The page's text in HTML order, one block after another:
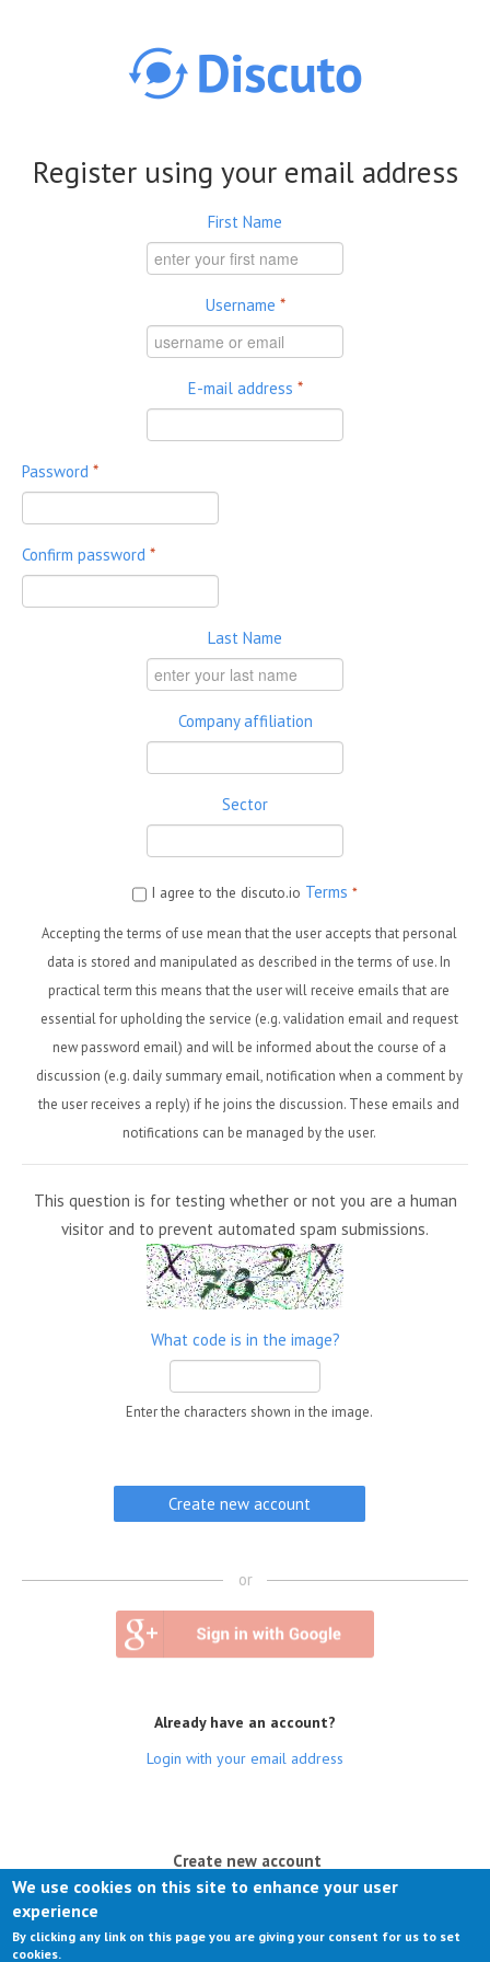
Register using your email address
First Name
Username *
E-mail address *
Password *
Confirm password *
Last Name
Company affiliation
Sector
I agree to the discuto.io Terms *
Accepting the terms of use mean that the user accepts that personal
data is stored and manipulated as described in the terms of use. In
practical term this means that the user will receive emails that are
essential for upholding the service (e.g. validation email and request
new password email) and will be informed about the course of a
discussion (e.g. daily summary email, notification when a comment by
the user receives a reply) if he joins the discussion. These emails and
notifications can be managed by the user.
This question is for testing whether or not you are a human
visitor and to prevent automated spam submissions.
What code is in the image?
Enter the characters shown in the image.
or
Already have an account?
Login with your email address
Create new account
Request new password
We use cookies on this site to enhance your user
experience
By clicking any link on this page you are giving your consent for us to set
cookies.